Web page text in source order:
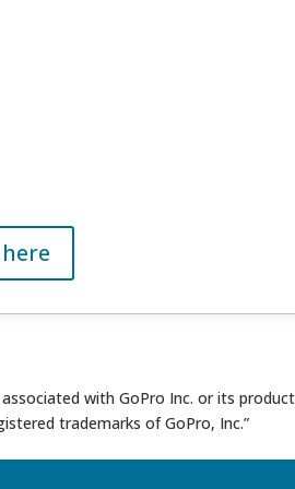
with GoPro Inc. or its
trademarks of GoPro, Inc.”